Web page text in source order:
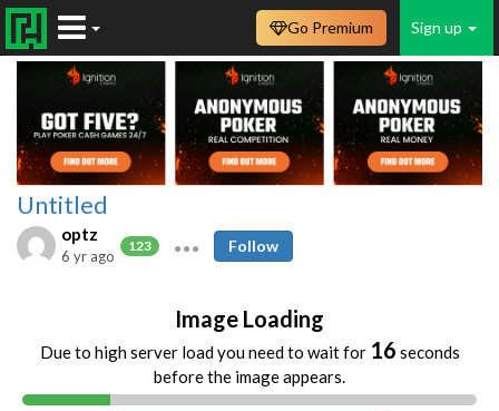
Sign up
Go Premium
Untitled
optz
123
6 yr ago
Follow
Image Loading
Due to high server load you need to wait for 16 seconds
before the image appears.